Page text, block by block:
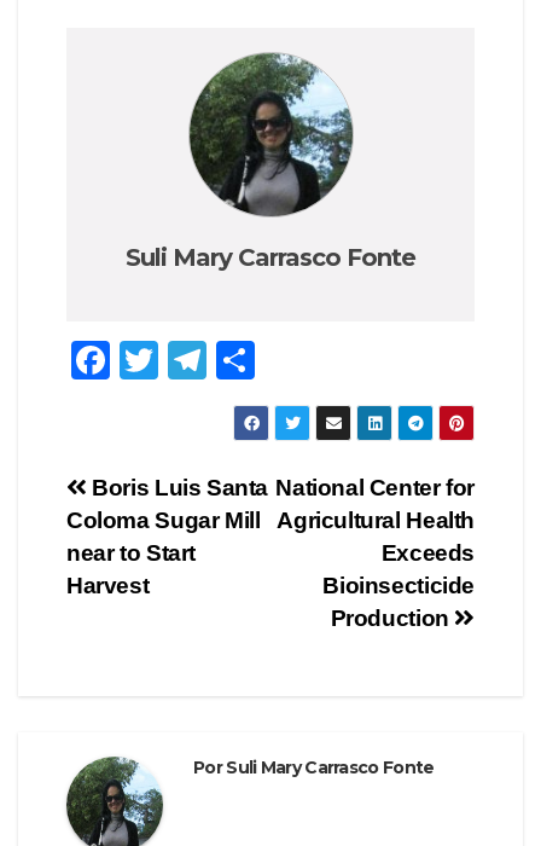
Suli Mary Carrasco Fonte
F
e
b
o
o
T
er
T
el
gr
a
o
m
p
ar
Navegación
de
entradas
National Center for
Agricultural Health
Exceeds
Bioinsecticide
Production
Boris Luis Santa
Coloma Sugar Mill
near to Start
Harvest
PorSuli Mary Carrasco Fonte